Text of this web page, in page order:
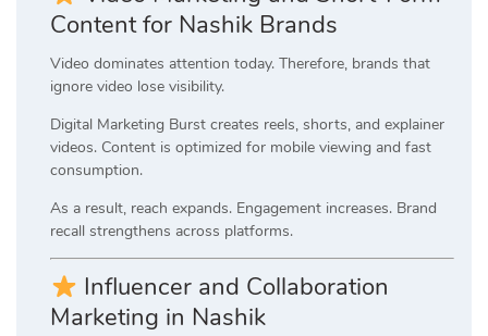
Content for Nashik Brands
Video dominates attention today. Therefore, brands that
ignore video lose visibility.
Digital Marketing Burst creates reels, shorts, and explainer
videos. Content is optimized for mobile viewing and fast
consumption.
As a result, reach expands. Engagement increases. Brand
recall strengthens across platforms.
Influencer and Collaboration
Marketing in Nashik